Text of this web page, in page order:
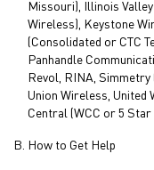
Missouri), Illinois
Wireless), Keystone
(Consolidated or CTC
Panhandle
Revol, RINA,
Union Wireless, United
Central (WCC or 5 Star
How to Get Help